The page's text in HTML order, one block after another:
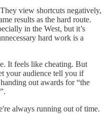
view shortcuts negatively,
results as the hard route.
in the West, but it’s
hard work is a
It feels like cheating. But
your audience tell you if
out awards for “the
always running out of time.